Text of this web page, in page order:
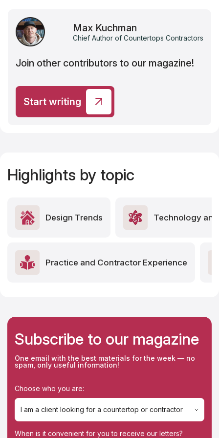
Max Kuchman
Chief Author of Countertops Contractors
Join other contributors to our magazine!
Start writing
Highlights by topic
Design Trends Technology
Practice and Contractor Experience
Subscribe to our magazine
One email with the best materials for the week — no
spam, only useful information!
Choose who you are:
I am a client looking for a countertop or contractor
I am a client looking for a countertop or contractor
When is it convenient for you to receive our letters?